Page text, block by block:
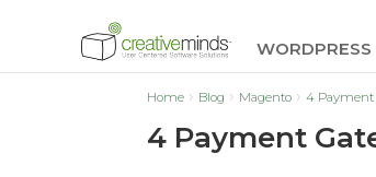
WORDPRESS
Home Blog Magento 4 Payment
4 Payment